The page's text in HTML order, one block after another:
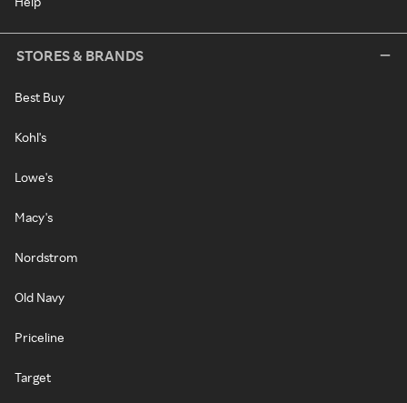
STORES & BRANDS
Best Buy
Kohl's
Lowe's
Macy's
Nordstrom
Old Navy
Priceline
Target